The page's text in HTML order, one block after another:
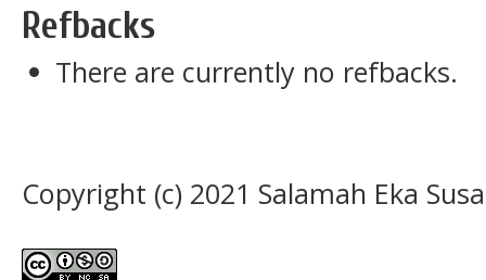
Refbacks
There are currently no refbacks.
Copyright (c) 2021 Salamah Eka